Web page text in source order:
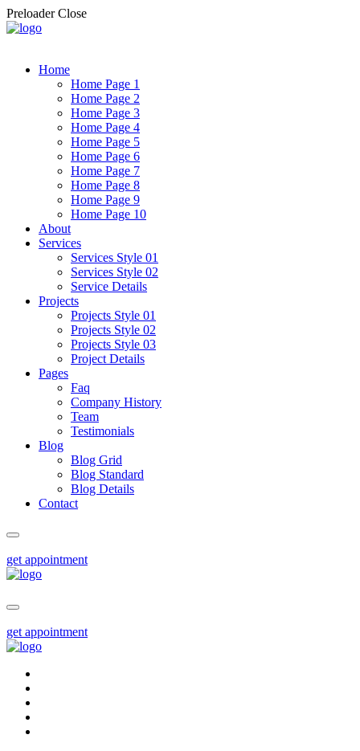
Preloader Close
Home
Home Page 1
Home Page 2
Home Page 3
Home Page 4
Home Page 5
Home Page 6
Home Page 7
Home Page 8
Home Page 9
Home Page 10
About
Services
Services Style 01
Services Style 02
Service Details
Projects
Projects Style 01
Projects Style 02
Projects Style 03
Project Details
Pages
Faq
Company History
Team
Testimonials
Blog
Blog Grid
Blog Standard
Blog Details
Contact
get appointment
get appointment